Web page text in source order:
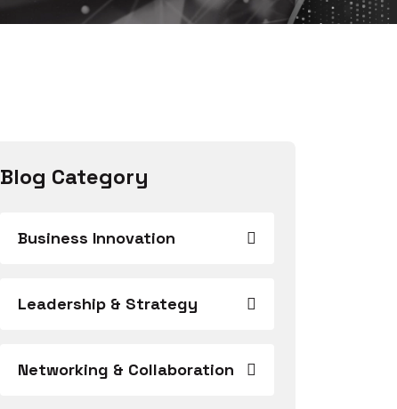
Blog Category
Business Innovation
Leadership & Strategy
Networking & Collaboration